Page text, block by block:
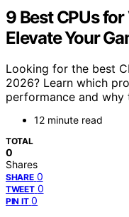
9 Best CPUs
Elevate Your
Looking for the best
2026? Learn which
performance and why
12 minute read
TOTAL
0
Shares
SHARE 0
TWEET 0
PIN IT 0